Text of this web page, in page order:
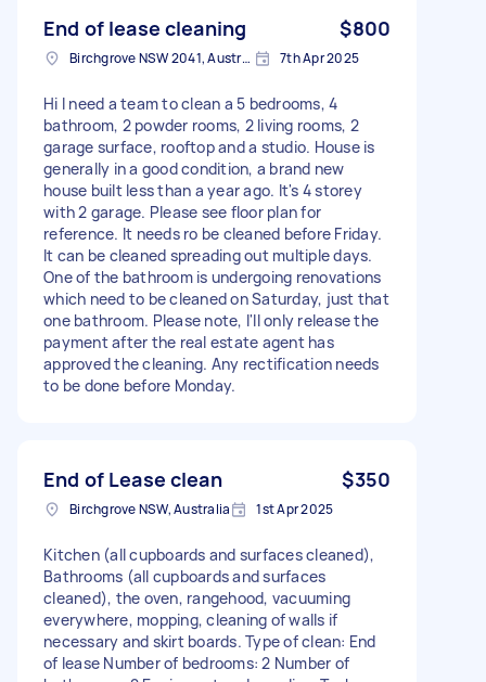
End of lease cleaning $800
Birchgrove NSW 2041, Australia 7th Apr 2025
Hi I need a team to clean a 5 bedrooms, 4
bathroom, 2 powder rooms, 2 living rooms, 2
garage surface, rooftop and a studio. House is
generally in a good condition, a brand new
house built less than a year ago. It's 4 storey
with 2 garage. Please see floor plan for
reference. It needs ro be cleaned before Friday.
It can be cleaned spreading out multiple days.
One of the bathroom is undergoing renovations
which need to be cleaned on Saturday, just that
one bathroom. Please note, I'll only release the
payment after the real estate agent has
approved the cleaning. Any rectification needs
to be done before Monday.
End of Lease clean $350
Birchgrove NSW, Australia 1st Apr 2025
Kitchen (all cupboards and surfaces cleaned),
Bathrooms (all cupboards and surfaces
cleaned), the oven, rangehood, vacuuming
everywhere, mopping, cleaning of walls if
necessary and skirt boards. Type of clean: End
of lease Number of bedrooms: 2 Number of